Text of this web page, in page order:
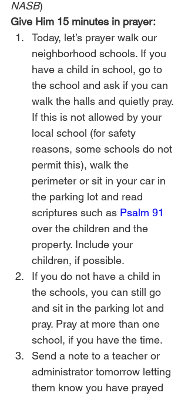
NASB)
Give Him 15 minutes in prayer:
Today, let’s prayer walk our
neighborhood schools. If you
have a child in school, go to
the school and ask if you can
walk the halls and quietly pray.
If this is not allowed by your
local school (for safety
reasons, some schools do not
permit this), walk the
perimeter or sit in your car in
the parking lot and read
scriptures such as Psalm 91
over the children and the
property. Include your
children, if possible.
If you do not have a child in
the schools, you can still go
and sit in the parking lot and
pray. Pray at more than one
school, if you have the time.
Send a note to a teacher or
administrator tomorrow letting
them know you have prayed